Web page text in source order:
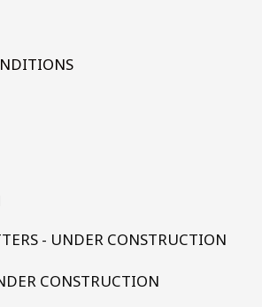
- UNDER CONSTRUCTION
CONSTRUCTION